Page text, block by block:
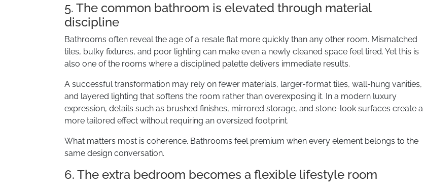
5. The common bathroom is elevated through material
discipline
Bathrooms often reveal the age of a resale flat more quickly than any other room. Mismatched
tiles, bulky fixtures, and poor lighting can make even a newly cleaned space feel tired. Yet this is
also one of the rooms where a disciplined palette delivers immediate results.
A successful transformation may rely on fewer materials, larger-format tiles, wall-hung vanities,
and layered lighting that softens the room rather than overexposing it. In a modern luxury
expression, details such as brushed finishes, mirrored storage, and stone-look surfaces create a
more tailored effect without requiring an oversized footprint.
What matters most is coherence. Bathrooms feel premium when every element belongs to the
same design conversation.
6. The extra bedroom becomes a flexible lifestyle room